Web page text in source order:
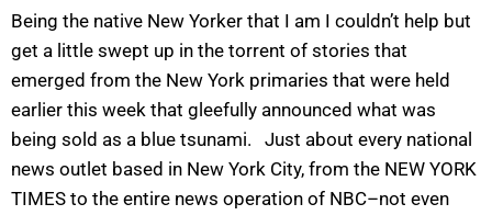
Being the native New Yorker that I am I couldn’t help but
get a little swept up in the torrent of stories that
emerged from the New York primaries that were held
earlier this week that gleefully announced what was
being sold as a blue tsunami. Just about every national
news outlet based in New York City, from the NEW YORK
TIMES to the entire news operation of NBC–not even